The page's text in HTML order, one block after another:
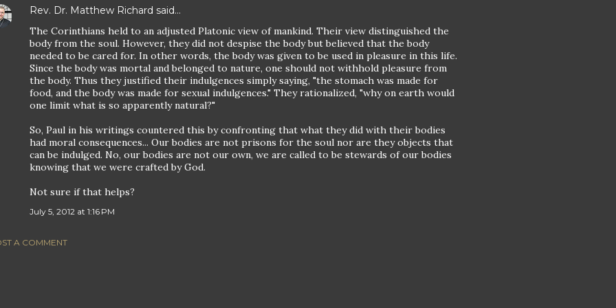
Rev. Dr. Matthew Richard said…
The Corinthians held to an adjusted Platonic view of mankind. Their view distinguished the
body from the soul. However, they did not despise the body but believed that the body
needed to be cared for. In other words, the body was given to be used in pleasure in this life.
Since the body was mortal and belonged to nature, one should not withhold pleasure from
the body. Thus they justified their indulgences simply saying, "the stomach was made for
food, and the body was made for sexual indulgences." They rationalized, "why on earth would
one limit what is so apparently natural?"
So, Paul in his writings countered this by confronting that what they did with their bodies
had moral consequences... Our bodies are not prisons for the soul nor are they objects that
can be indulged. No, our bodies are not our own, we are called to be stewards of our bodies
knowing that we were crafted by God.
Not sure if that helps?
July 5, 2012 at 1:16 PM
A COMMENT